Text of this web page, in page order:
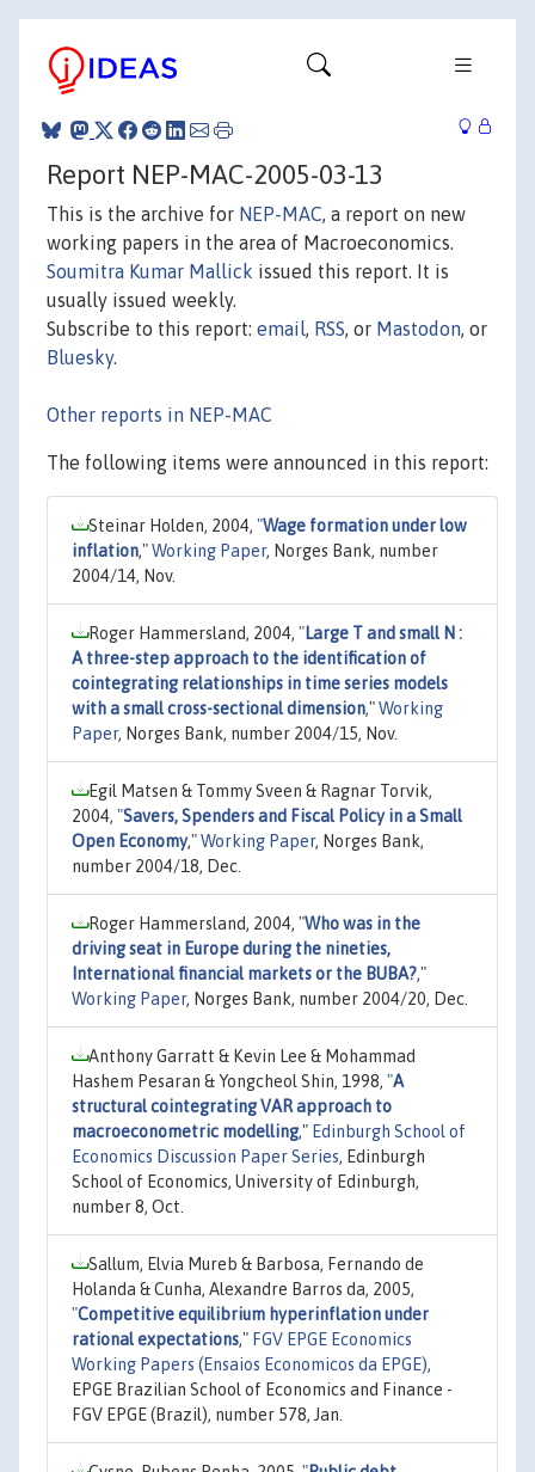
Report NEP-MAC-2005-03-13
This is the archive for NEP-MAC, a report on new
working papers in the area of Macroeconomics.
Soumitra Kumar Mallick issued this report. It is
usually issued weekly.
Subscribe to this report: email, RSS, or Mastodon, or
Bluesky.
Other reports in NEP-MAC
The following items were announced in this report:
Steinar Holden, 2004, "Wage formation under low
inflation,"Working Paper, Norges Bank, number
2004/14, Nov.
Roger Hammersland, 2004, "Large T and small N :
A three-step approach to the identification of
cointegrating relationships in time series models
with a small cross-sectional dimension,"Working
Paper, Norges Bank, number 2004/15, Nov.
Egil Matsen & Tommy Sveen & Ragnar Torvik,
2004, "Savers, Spenders and Fiscal Policy in a Small
Open Economy,"Working Paper, Norges Bank,
number 2004/18, Dec.
Roger Hammersland, 2004, "Who was in the
driving seat in Europe during the nineties,
International financial markets or the BUBA?,"
Working Paper, Norges Bank, number 2004/20, Dec.
Anthony Garratt & Kevin Lee & Mohammad
Hashem Pesaran & Yongcheol Shin, 1998, "A
structural cointegrating VAR approach to
macroeconometric modelling," Edinburgh School of
Economics Discussion Paper Series, Edinburgh
School of Economics, University of Edinburgh,
number 8, Oct.
Sallum, Elvia Mureb & Barbosa, Fernando de
Holanda & Cunha, Alexandre Barros da, 2005,
"Competitive equilibrium hyperinflation under
rational expectations," FGV EPGE Economics
Working Papers (Ensaios Economicos da EPGE),
EPGE Brazilian School of Economics and Finance -
FGV EPGE (Brazil), number 578, Jan.